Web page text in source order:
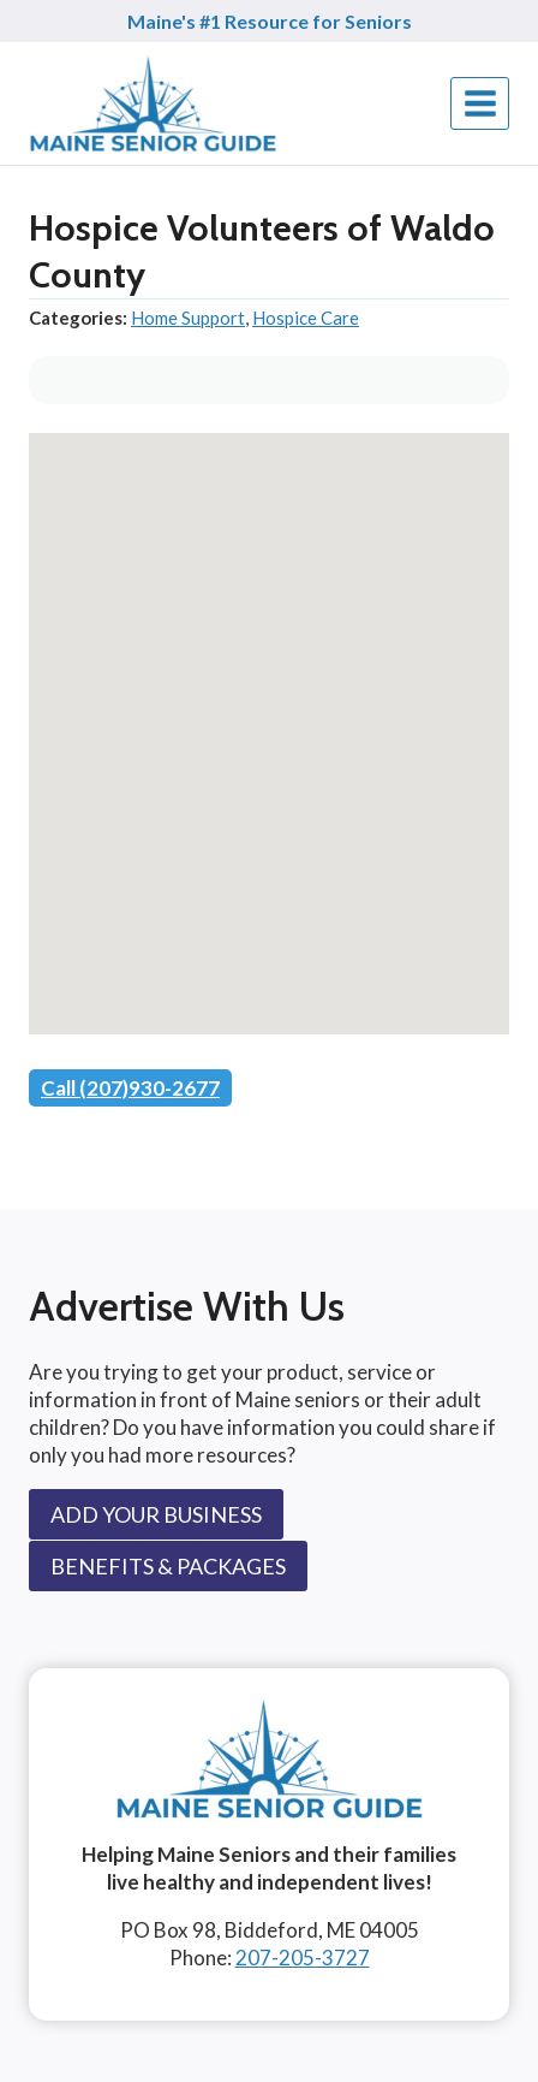
Maine's #1 Resource for Seniors
Hospice Volunteers of Waldo
County
Categories: Home Support, Hospice Care
Call (207)930-2677
Advertise With Us
Are you trying to get your product, service or
information in front of Maine seniors or their adult
children? Do you have information you could share if
only you had more resources?
ADD YOUR BUSINESS
BENEFITS & PACKAGES
Helping Maine Seniors and their families
live healthy and independent lives!
PO Box 98, Biddeford, ME 04005
Phone: 207-205-3727